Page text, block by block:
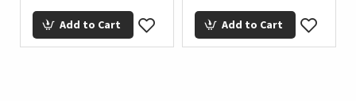
Add to Cart Add to Cart